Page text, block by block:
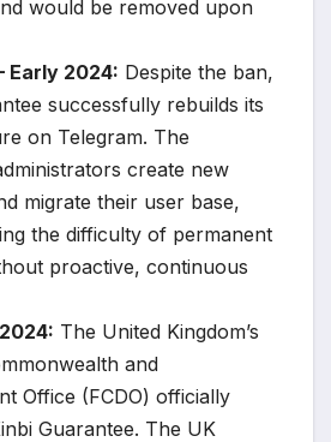
would be removed upon
Early 2024: Despite the ban,
successfully rebuilds its
on Telegram. The
create new
migrate their user base,
the difficulty of permanent
proactive, continuous
The United Kingdom’s
and
Office (FCDO) officially
Guarantee. The UK